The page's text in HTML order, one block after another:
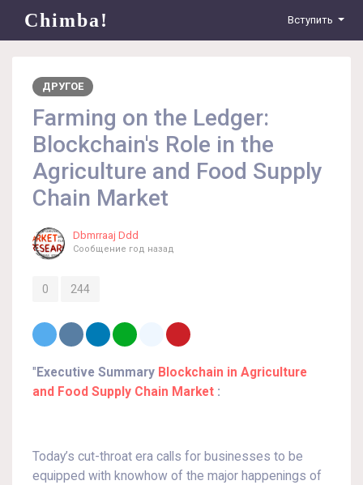
Chimba! Вступить
ДРУГОЕ
Farming on the Ledger:
Blockchain's Role in the
Agriculture and Food Supply
Chain Market
Dbmrraaj Ddd
Сообщение год назад
0 244
" Executive Summary Blockchain in Agriculture
and Food Supply Chain Market :
Today’s cut-throat era calls for businesses to be
equipped with knowhow of the major happenings of